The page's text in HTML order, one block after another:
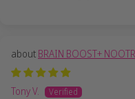
BRAIN BOOST+
Tony V.